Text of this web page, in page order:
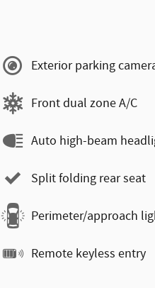
Exterior parking
Front dual zone A/C
Auto high-beam
Split folding rear seat
Perimeter/approach
Remote keyless entry